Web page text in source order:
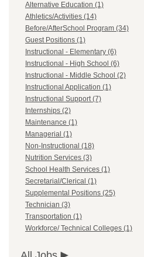
Alternative Education (1)
Athletics/Activities (14)
Before/AfterSchool Program (34)
Guest Positions (1)
Instructional - Elementary (6)
Instructional - High School (6)
Instructional - Middle School (2)
Instructional Application (1)
Instructional Support (7)
Internships (2)
Maintenance (1)
Managerial (1)
Non-Instructional (18)
Nutrition Services (3)
School Health Services (1)
Secretarial/Clerical (1)
Supplemental Positions (25)
Technician (3)
Transportation (1)
Workforce/ Technical Colleges (1)